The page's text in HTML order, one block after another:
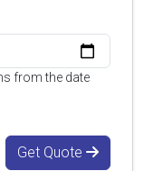
from the date
Get Quote